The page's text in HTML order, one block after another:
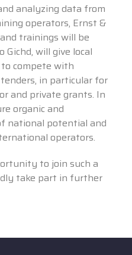
analyzing data from
operators, Ernst &
trainings will be
Gichd, will give local
compete with
in particular for
and private grants. In
organic and
national potential and
operators.
to join such a
take part in further